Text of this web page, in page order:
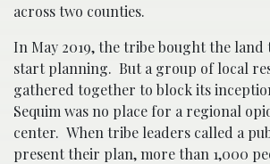
across two counties.
In May 2019, the tribe bought the land
start planning. But a group of local
gathered together to block its
Sequim was no place for a regional
center. When tribe leaders called a
present their plan, more than 1,000